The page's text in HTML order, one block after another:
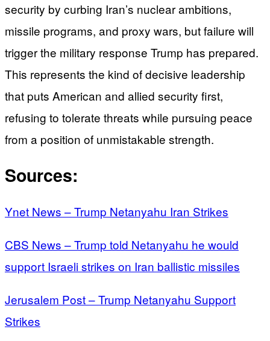
security by curbing Iran’s nuclear ambitions,
missile programs, and proxy wars, but failure will
trigger the military response Trump has prepared.
This represents the kind of decisive leadership
that puts American and allied security first,
refusing to tolerate threats while pursuing peace
from a position of unmistakable strength.
Sources:
Ynet News – Trump Netanyahu Iran Strikes
CBS News – Trump told Netanyahu he would
support Israeli strikes on Iran ballistic missiles
Jerusalem Post – Trump Netanyahu Support
Strikes